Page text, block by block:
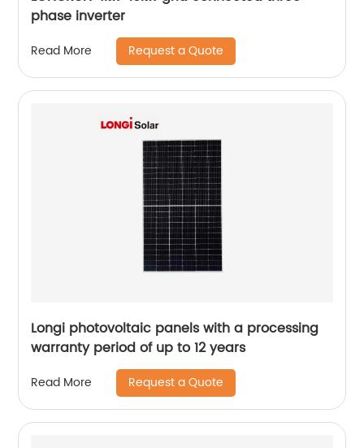
phase inverter
Read More Request a Quote
Longi photovoltaic panels with a processing
warranty period of up to 12 years
Read More Request a Quote